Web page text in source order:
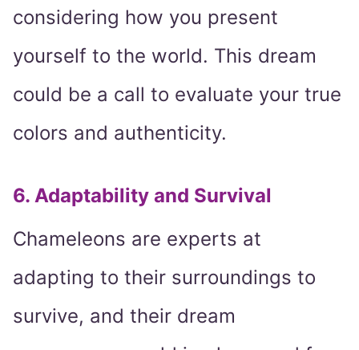
considering how you present
yourself to the world. This dream
could be a call to evaluate your true
colors and authenticity.
6. Adaptability and Survival
Chameleons are experts at
adapting to their surroundings to
survive, and their dream